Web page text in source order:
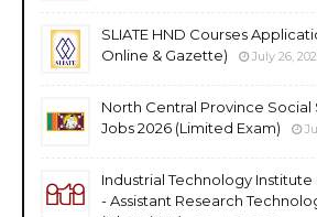
SLIATE HND Courses
Online & Gazette)
July 26,
North Central Province
Jobs 2026 (Limited Exam)
Industrial Technology Institute
- Assistant Research